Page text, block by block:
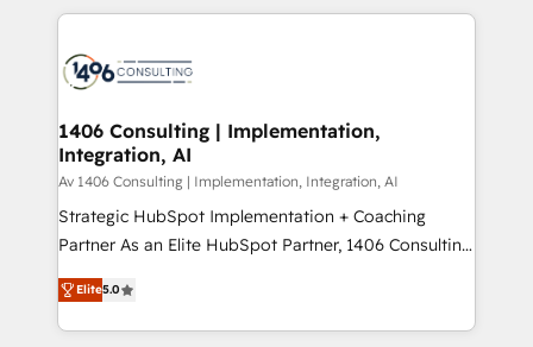
business with HubSpot? Let Cebra’s experts help
you grow faster, smarter, and with impact.
トを組み込んだ顧客フロント業務（マーケティング・営
ィブ・エージェンシーです。事業部・グループ会社・部
を、CRMを軸とした全社共通基盤に再構築します。意
思決定者・PMO・現場担当者に並走します。 1️⃣
HubSpot導入・活用支援 顧客データの一元化から、
GTMの見える化・自動化まで。全Hub統合運用、デー
タ品質設計、グループ横断のCRM統合に対応します。
の一部をAIが自律実行する組織への移行を設計・実装。
Breeze・Claude等をHubSpotと連携させ、役割定義・
1406 Consulting | Implementation,
Integration, AI
Av 1406 Consulting | Implementation, Integration, AI
Strategic HubSpot Implementation + Coaching
Partner As an Elite HubSpot Partner, 1406 Consulting
helps mid-market revenue teams transform how
they sell, market, and serve. We don't just build your
HubSpot—we teach your team to own it, then stay
Elite5.0